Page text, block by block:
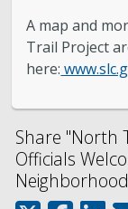
A map and
Trail Project
here:
Share "North
Officials